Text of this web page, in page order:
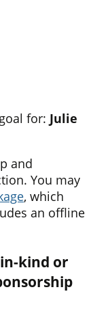
for: Julie
and
You may
, which
an offline
kind or